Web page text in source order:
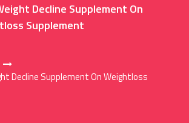
Decline Supplement On
Supplement
Decline Supplement On Weightloss